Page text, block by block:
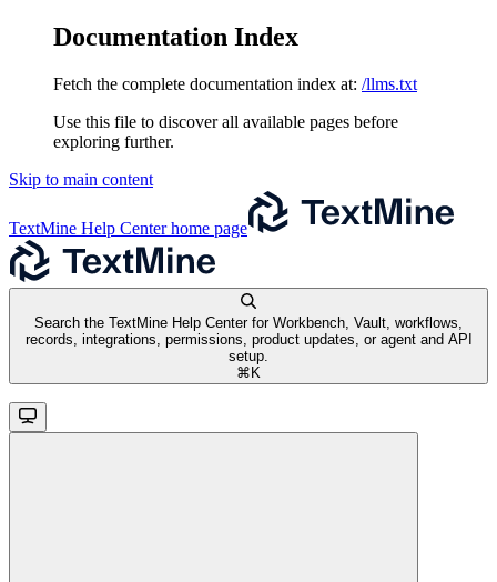
Documentation Index
Fetch the complete documentation index at: /llms.txt
Use this file to discover all available pages before
exploring further.
Skip to main content
TextMine Help Centerhome page
Search the TextMine Help Center for Workbench, Vault, workflows,
records, integrations, permissions, product updates, or agent and API
setup.
⌘ K